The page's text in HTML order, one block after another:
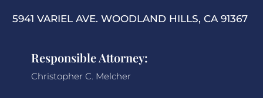
5941 VARIEL AVE. WOODLAND HILLS, CA 91367
Responsible Attorney:
Christopher C. Melcher